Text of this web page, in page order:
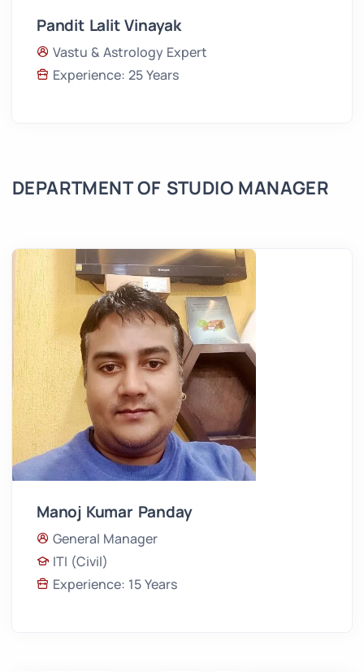
Pandit Lalit Vinayak
Vastu & Astrology Expert
Experience: 25 Years
DEPARTMENT OF STUDIO MANAGER
Manoj Kumar Panday
General Manager
ITI (Civil)
Experience: 15 Years